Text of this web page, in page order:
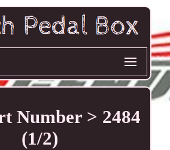
Number > 2484
(1/2)